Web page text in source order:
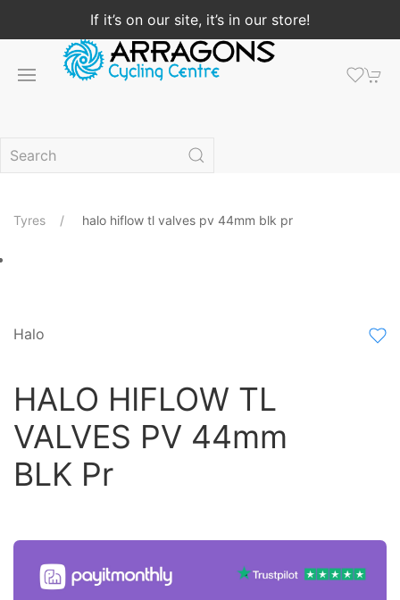
If it’s on our site, it’s in our store!
Tyres halo hiflow tl valves pv 44mm blk pr
Halo
HALO HIFLOW TL
VALVES PV 44mm
BLK Pr